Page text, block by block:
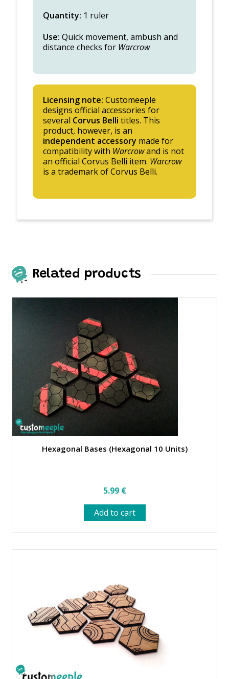
Quantity: 1 ruler
Use: Quick movement, ambush and
distance checks for Warcrow
Licensing note: Customeeple
designs official accessories for
several Corvus Belli titles. This
product, however, is an
independent accessory made for
compatibility with Warcrowand is not
an official Corvus Belli item. Warcrow
is a trademark of Corvus Belli.
Related products
Hexagonal Bases (Hexagonal 10 Units)
5.99 €
Add to cart